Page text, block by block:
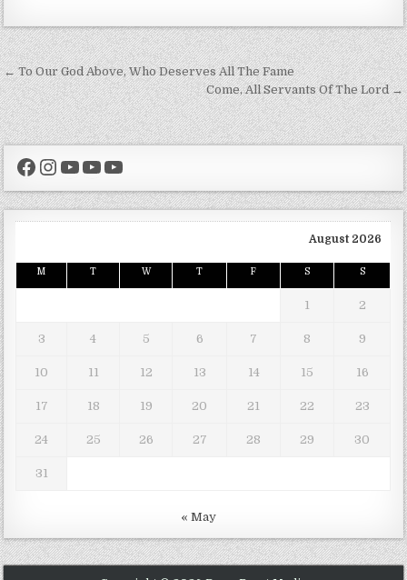
Post navigation
← To Our God Above, Who Deserves All The Fame
Come, All Servants Of The Lord →
Facebook
Instagram
YouTube
YouTube
YouTube
August 2026
M T W T F S S
1 2
3 4 5 6 7 8 9
10 11 12 13 14 15 16
17 18 19 20 21 22 23
24 25 26 27 28 29 30
31
« May